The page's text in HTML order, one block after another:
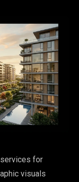
for
visuals